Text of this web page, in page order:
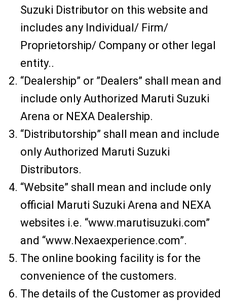
Suzuki Distributor on this website and
includes any Individual/ Firm/
Proprietorship/ Company or other legal
entity..
“Dealership” or ”Dealers” shall mean and
include only Authorized Maruti Suzuki
Arena or NEXA Dealership.
“Distributorship” shall mean and include
only Authorized Maruti Suzuki
Distributors.
“Website” shall mean and include only
official Maruti Suzuki Arena and NEXA
websites i.e. “www.marutisuzuki.com”
and “www.Nexaexperience.com”.
The online booking facility is for the
convenience of the customers.
The details of the Customer as provided